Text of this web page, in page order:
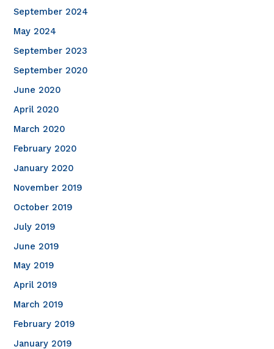
September 2024
May 2024
September 2023
September 2020
June 2020
April 2020
March 2020
February 2020
January 2020
November 2019
October 2019
July 2019
June 2019
May 2019
April 2019
March 2019
February 2019
January 2019